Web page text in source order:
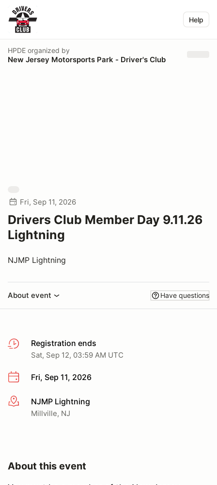
Help
HPDE organized by
New Jersey Motorsports Park - Driver's Club
Fri, Sep 11, 2026
Drivers Club Member Day 9.11.26
Lightning
NJMP Lightning
About event Have questions
Registration ends
Sat, Sep 12, 03:59 AM UTC
Fri, Sep 11, 2026
More infoNJMP Lightning
Millville, NJ
About this event